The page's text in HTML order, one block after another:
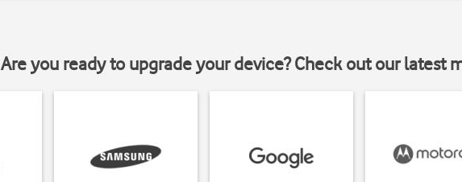
Are you ready to upgrade your device? Check out our latest